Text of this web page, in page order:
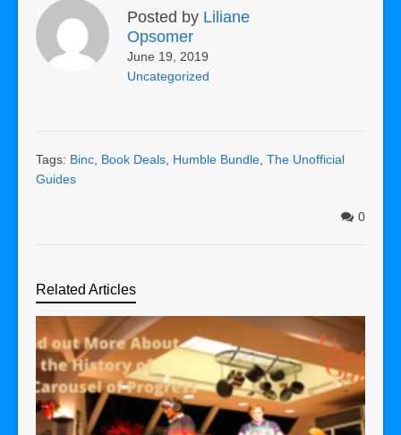
Posted by Liliane
Opsomer
June 19, 2019
Uncategorized
Tags: Binc Book Deals Humble Bundle The Unofficial
Guides
0
Related Articles